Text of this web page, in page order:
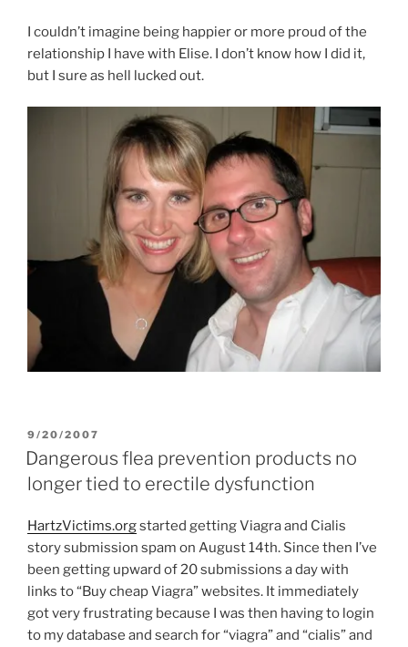
I couldn’t imagine being happier or more proud of the
relationship I have with Elise. I don’t know how I did it,
but I sure as hell lucked out.
POSTED
ON
9/20/2007
Dangerous flea prevention products no
longer tied to erectile dysfunction
HartzVictims.orgstarted getting Viagra and Cialis
story submission spam on August 14th. Since then I’ve
been getting upward of 20 submissions a day with
links to “Buy cheap Viagra” websites. It immediately
got very frustrating because I was then having to login
to my database and search for “viagra” and “cialis” and